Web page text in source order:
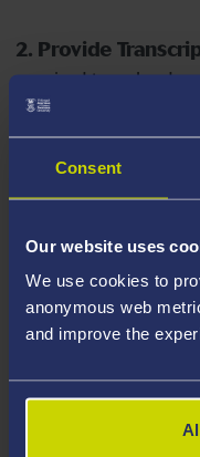
Consent
Our website uses
We use cookies to
anonymous web
and improve the
2. Provide
required to upload
Missing documents
note your document
valid file extensions:
your course, you will
ability to study the
4. Create an